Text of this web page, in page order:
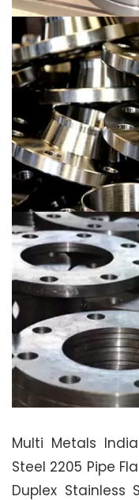
Multi Metals
Steel 2205 Pipe
Duplex